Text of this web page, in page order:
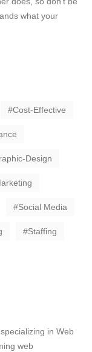
what your
Cost-Effective
Design
Social Media
Staffing
in Web
web